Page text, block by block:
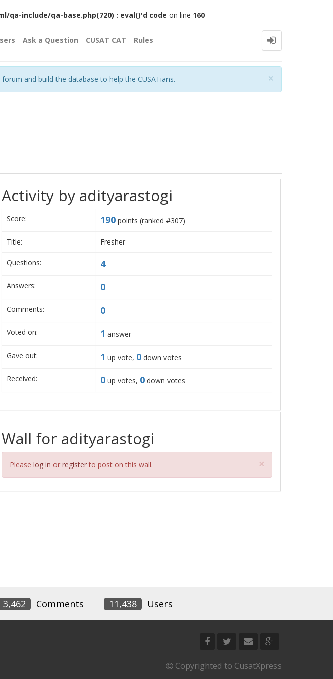
qa-include/qa-base.php(720) : eval()'d code on line 160
Ask a Question CUSAT CAT Rules
×
and build the database to help the CUSATians.
Activity by adityarastogi
Score: 190points (ranked #307)
Title: Fresher
Questions: 4
Answers: 0
Comments: 0
Voted on: 1 answer
Gave out: 1 up vote, 0down votes
Received: 0up votes, 0down votes
Wall for adityarastogi
Please log in or registerto post on this wall. ×
3,462 Comments 11,438 Users
Copyrighted to CusatXpress